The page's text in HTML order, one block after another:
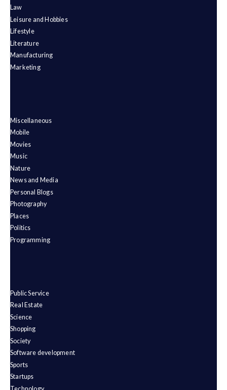
Law
Leisure and Hobbies
Lifestyle
Literature
Manufacturing
Marketing
Miscellaneous
Mobile
Movies
Music
Nature
News and Media
Personal Blogs
Photography
Places
Politics
Programming
Public Service
Real Estate
Science
Shopping
Society
Software development
Sports
Startups